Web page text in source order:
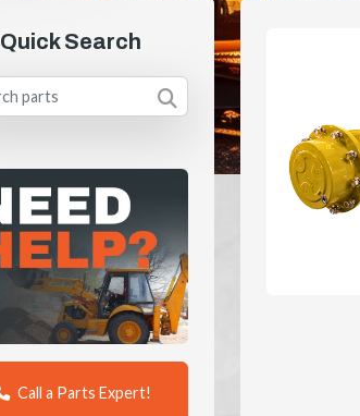
Quick Search
Call a Parts Expert!